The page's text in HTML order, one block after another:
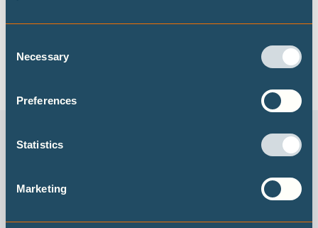
Selection
Necessary
Preferences
Statistics
Marketing
development of innovative technologies, as laid out in the
Green Growth Strategy of December 2020, will facilitate
Japan achieving net zero by 2050.